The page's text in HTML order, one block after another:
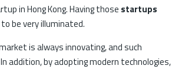
in Hong Kong. Having those startups
be very illuminated.
is always innovating, and such
addition, by adopting modern technologies,